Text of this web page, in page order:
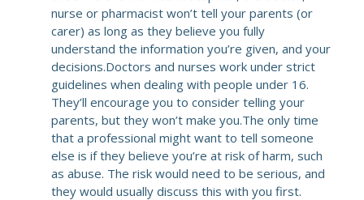
nurse or pharmacist won’t tell your parents (or
carer) as long as they believe you fully
understand the information you’re given, and your
decisions.Doctors and nurses work under strict
guidelines when dealing with people under 16.
They’ll encourage you to consider telling your
parents, but they won’t make you.The only time
that a professional might want to tell someone
else is if they believe you’re at risk of harm, such
as abuse. The risk would need to be serious, and
they would usually discuss this with you first.